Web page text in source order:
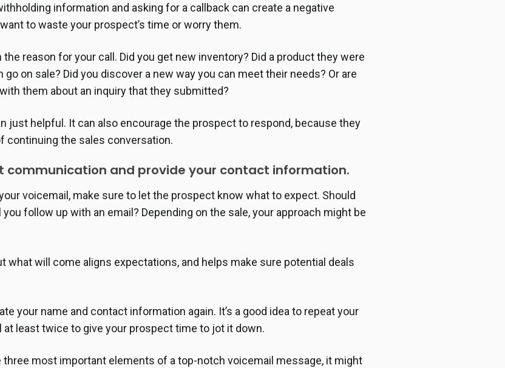
information and asking for a callback can create a negative
to waste your prospect’s time or worry them.
the reason for your call. Did you get new inventory? Did a product they were
on sale? Did you discover a new way you can meet their needs? Or are
them about an inquiry that they submitted?
just helpful. It can also encourage the prospect to respond, because they
continuing the sales conversation.
communication and provide your contact information.
voicemail, make sure to let the prospect know what to expect. Should
follow up with an email? Depending on the sale, your approach might be
what will come aligns expectations, and helps make sure potential deals
your name and contact information again. It’s a good idea to repeat your
at least twice to give your prospect time to jot it down.
three most important elements of a top-notch voicemail message, it might